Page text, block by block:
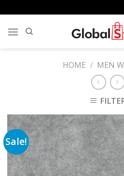
to
content
HOME / MEN
Sale!